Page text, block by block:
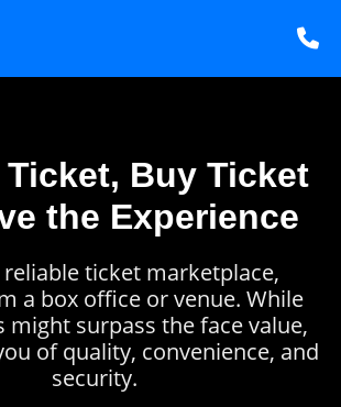
Ticket, Buy Ticket
the Experience
reliable ticket marketplace,
a box office or venue. While
might surpass the face value,
of quality, convenience, and
security.